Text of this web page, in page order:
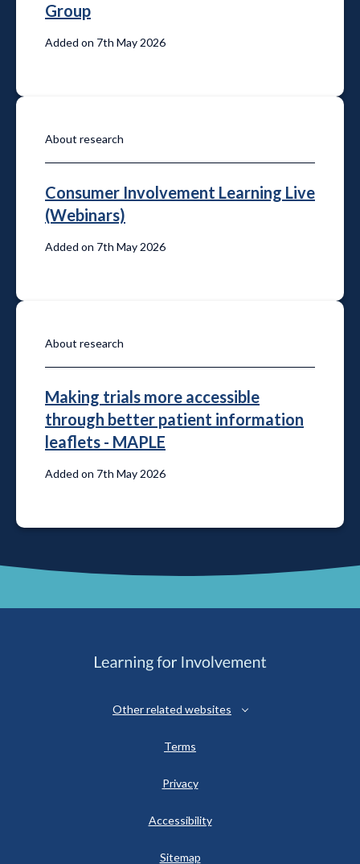
Group
Added on 7th May 2026
About research
Consumer Involvement Learning Live
(Webinars)
Added on 7th May 2026
About research
Making trials more accessible
through better patient information
leaflets - MAPLE
Added on 7th May 2026
Other related websites
Terms
Privacy
Accessibility
Sitemap